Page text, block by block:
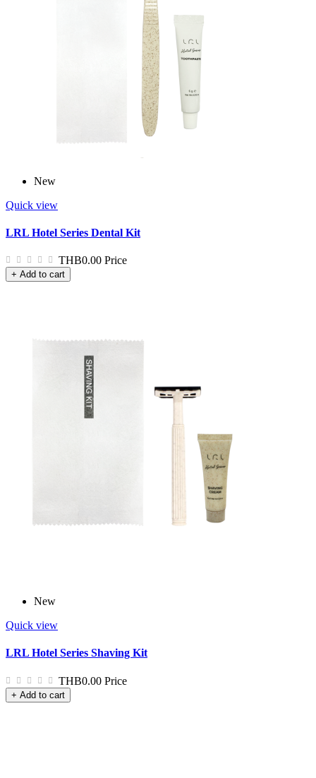
New
Quick view
LRL Hotel Series Dental Kit
THB0.00 Price
+ Add to cart
New
Quick view
LRL Hotel Series Shaving Kit
THB0.00 Price
+ Add to cart